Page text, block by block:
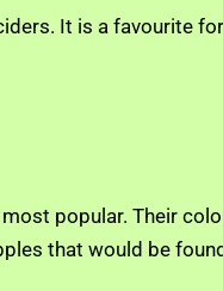
It is a favourite
popular. Their
that would be